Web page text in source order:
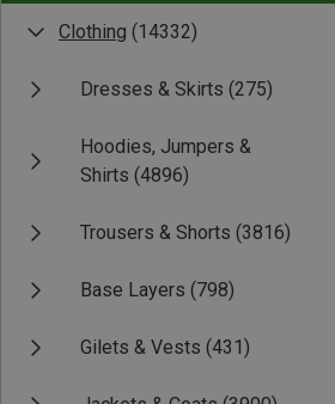
Clothing (14332)
Dresses & Skirts (275)
Hoodies, Jumpers &
Shirts (4896)
Trousers & Shorts (3816)
Base Layers (798)
Gilets & Vests (431)